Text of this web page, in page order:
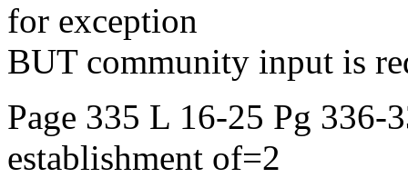
for exception
BUT community input is
Page 335 L 16-25 Pg 336-
establishment of=2